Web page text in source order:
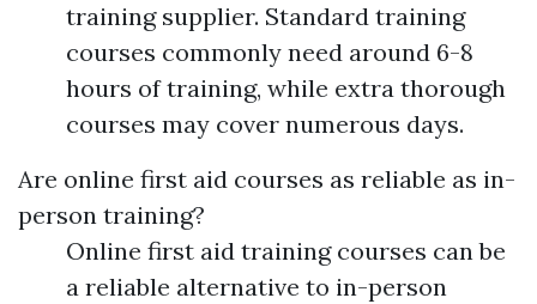
training supplier. Standard training
courses commonly need around 6-8
hours of training, while extra thorough
courses may cover numerous days.
Are online first aid courses as reliable as in-
person training?
Online first aid training courses can be
a reliable alternative to in-person